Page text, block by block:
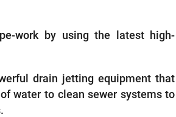
work by using the latest high-
drain jetting equipment that
water to clean sewer systems to